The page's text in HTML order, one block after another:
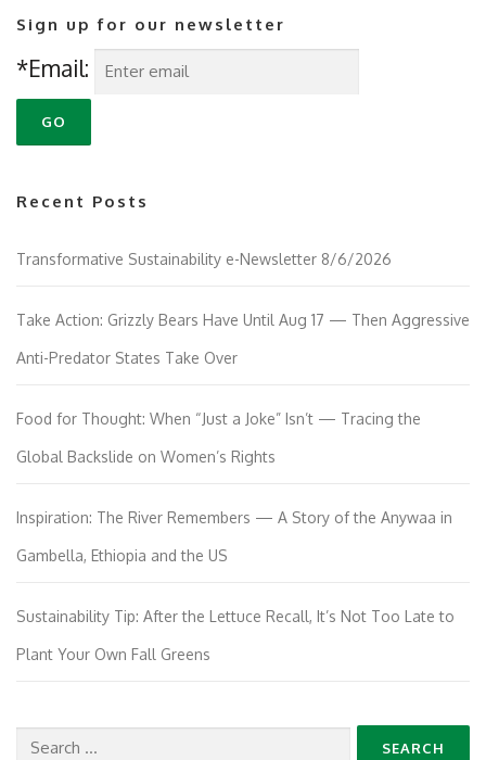
Sign up for our newsletter
*Email:
Recent Posts
Transformative Sustainability e-Newsletter 8/6/2026
Take Action: Grizzly Bears Have Until Aug 17 — Then Aggressive
Anti-Predator States Take Over
Food for Thought: When “Just a Joke” Isn’t — Tracing the
Global Backslide on Women’s Rights
Inspiration: The River Remembers — A Story of the Anywaa in
Gambella, Ethiopia and the US
Sustainability Tip: After the Lettuce Recall, It’s Not Too Late to
Plant Your Own Fall Greens
Search